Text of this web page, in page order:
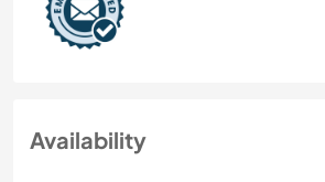
Availability